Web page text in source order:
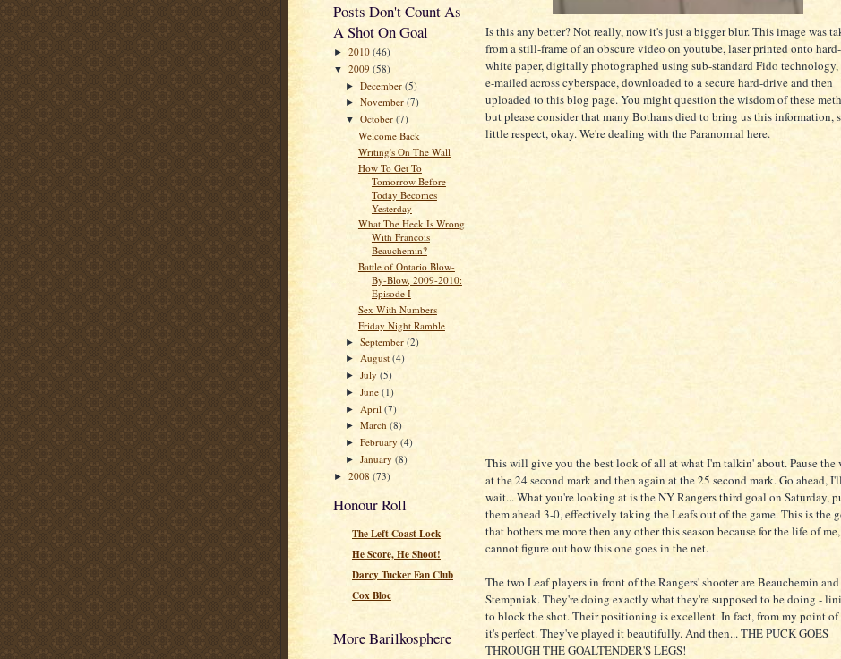
Posts Don't Count As
A Shot On Goal
► 2010 (46)
▼ 2009 (58)
►December(5)
►November(7)
▼October(7)
Welcome Back
Writing's On The Wall
How To Get To
Tomorrow Before
Today Becomes
Yesterday
What The Heck Is Wrong
With Francois
Beauchemin?
Battle of Ontario Blow-
By-Blow, 2009-2010:
Episode I
Sex With Numbers
Friday Night Ramble
►September(2)
► August(4)
►July(5)
►June(1)
► April(7)
►March(8)
►February(4)
►January(8)
► 2008 (73)
Honour Roll
The Left Coast Lock
He Score, He Shoot!
Darcy Tucker Fan Club
Cox Bloc
More Barilkosphere
Is this any better? Not really, now it's just a bigger blur. This image was
from a still-frame of an obscure video on youtube, laser printed onto
white paper, digitally photographed using sub-standard Fido technology,
e-mailed across cyberspace, downloaded to a secure hard-drive and then
uploaded to this blog page. You might question the wisdom of these
but please consider that many Bothans died to bring us this information,
little respect, okay. We're dealing with the Paranormal here.
This will give you the best look of all at what I'm talkin' about. Pause the
at the 24 second mark and then again at the 25 second mark. Go ahead, I'll
wait... What you're looking at is the NY Rangers third goal on Saturday,
them ahead 3-0, effectively taking the Leafs out of the game. This is the
that bothers me more then any other this season because for the life of
cannot figure out how this one goes in the net.
The two Leaf players in front of the Rangers' shooter are Beauchemin and
Stempniak. They're doing exactly what they're supposed to be doing -
to block the shot. Their positioning is excellent. In fact, from my point of
it's perfect. They've played it beautifully. And then... THE PUCK GOES
THROUGH THE GOALTENDER'S LEGS!